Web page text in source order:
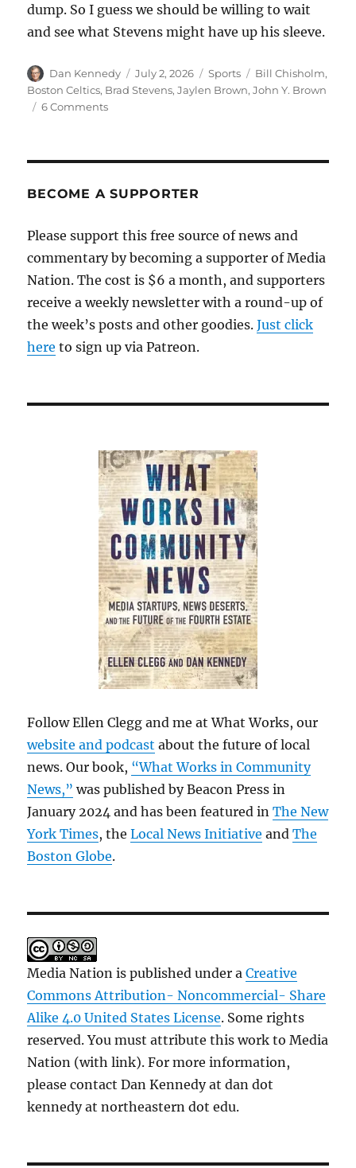
dump. So I guess we should be willing to wait
and see what Stevens might have up his sleeve.
Author
Dan Kennedy
Posted
on
July 2, 2026 Categories
Sports Tags
Bill Chisholm,
Boston Celtics, Brad Stevens,Jaylen Brown,John Y. Brown
6 Commentson
dump
for
pretty
much
nothing?
BECOME A SUPPORTER
Please support this free source of news and
commentary by becoming a supporter of Media
Nation. The cost is $6 a month, and supporters
receive a weekly newsletter with a round-up of
the week’s posts and other goodies.Just click
here to sign up via Patreon.
Follow Ellen Clegg and me at What Works, our
website and podcast about the future of local
news. Our book, “What Works in Community
News,” was published by Beacon Press in
January 2024 and has been featured inThe New
York Times, theLocal News Initiative andThe
Boston Globe.
Media Nation is published under aCreative
Commons Attribution- Noncommercial- Share
Alike 4.0 United States License. Some rights
reserved. You must attribute this work to Media
Nation (with link). For more information,
please contact Dan Kennedy at dan dot
kennedy at northeastern dot edu.